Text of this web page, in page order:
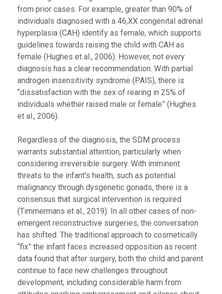
from prior cases. For example, greater than 90% of
individuals diagnosed with a 46,XX congenital adrenal
hyperplasia (CAH) identify as female, which supports
guidelines towards raising the child with CAH as
female (Hughes et al., 2006). However, not every
diagnosis has a clear recommendation. With partial
androgen insensitivity syndrome (PAIS), there is
“dissatisfaction with the sex of rearing in 25% of
individuals whether raised male or female” (Hughes
et al., 2006).
Regardless of the diagnosis, the SDM process
warrants substantial attention, particularly when
considering irreversible surgery. With imminent
threats to the infant’s health, such as potential
malignancy through dysgenetic gonads, there is a
consensus that surgical intervention is required
(Timmermans et al., 2019). In all other cases of non-
emergent reconstructive surgeries, the conversation
has shifted. The traditional approach to cosmetically
“fix” the infant faces increased opposition as recent
data found that after surgery, both the child and parent
continue to face new challenges throughout
development, including considerable harm from